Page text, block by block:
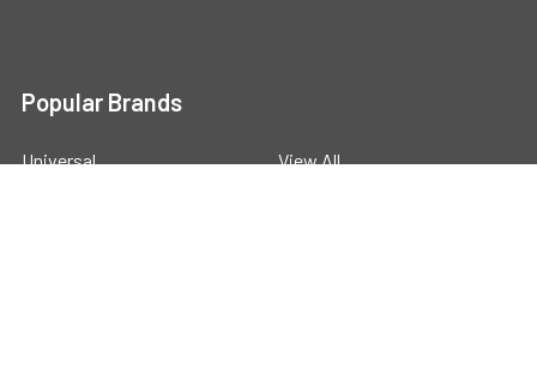
Popular Brands
Universal View All